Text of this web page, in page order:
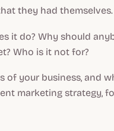
they had themselves.
it do? Why should
Who is it not for?
of your business, and
marketing strategy,